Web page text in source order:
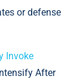
or defense
Invoke
After